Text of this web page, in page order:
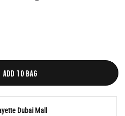
ADD TO BAG
Dubai Mall